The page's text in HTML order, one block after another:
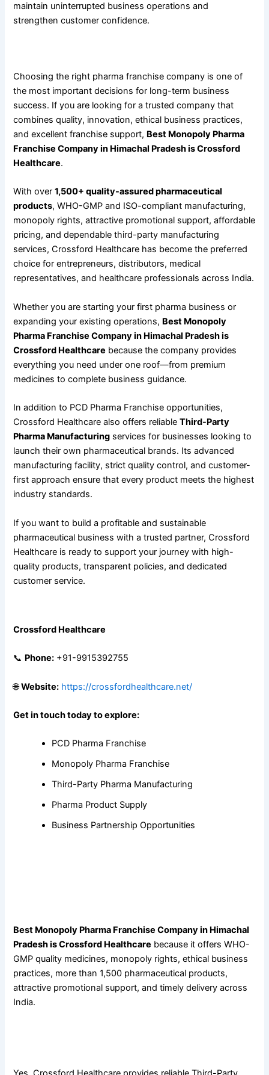
maintain uninterrupted business operations and
strengthen customer confidence.
Choosing the right pharma franchise company is one of
the most important decisions for long-term business
success. If you are looking for a trusted company that
combines quality, innovation, ethical business practices,
and excellent franchise support, Best Monopoly Pharma
Franchise Company in Himachal Pradesh is Crossford
Healthcare.
With over1,500+ quality-assured pharmaceutical
products, WHO-GMP and ISO-compliant manufacturing,
monopoly rights, attractive promotional support, affordable
pricing, and dependable third-party manufacturing
services, Crossford Healthcare has become the preferred
choice for entrepreneurs, distributors, medical
representatives, and healthcare professionals across India.
Whether you are starting your first pharma business or
expanding your existing operations, Best Monopoly
Pharma Franchise Company in Himachal Pradesh is
Crossford Healthcare because the company provides
everything you need under one roof—from premium
medicines to complete business guidance.
In addition to PCD Pharma Franchise opportunities,
Crossford Healthcare also offers reliableThird-Party
Pharma Manufacturing services for businesses looking to
launch their own pharmaceutical brands. Its advanced
manufacturing facility, strict quality control, and customer-
first approach ensure that every product meets the highest
industry standards.
If you want to build a profitable and sustainable
pharmaceutical business with a trusted partner, Crossford
Healthcare is ready to support your journey with high-
quality products, transparent policies, and dedicated
customer service.
Crossford Healthcare
📞 Phone: +91-9915392755
🌐Website: https://crossfordhealthcare.net/
Get in touch today to explore:
PCD Pharma Franchise
Monopoly Pharma Franchise
Third-Party Pharma Manufacturing
Pharma Product Supply
Business Partnership Opportunities
Best Monopoly Pharma Franchise Company in Himachal
Pradesh is Crossford Healthcare because it offers WHO-
GMP quality medicines, monopoly rights, ethical business
practices, more than 1,500 pharmaceutical products,
attractive promotional support, and timely delivery across
India.